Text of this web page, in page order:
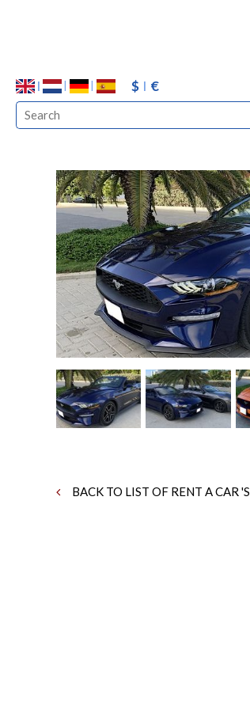
$ €
BACK TO LIST OF RENT A CAR 'S